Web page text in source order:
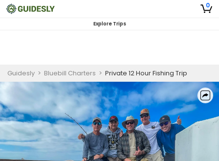
0
Explore Trips
Guidesly > Bluebill Charters > Private 12 Hour Fishing Trip